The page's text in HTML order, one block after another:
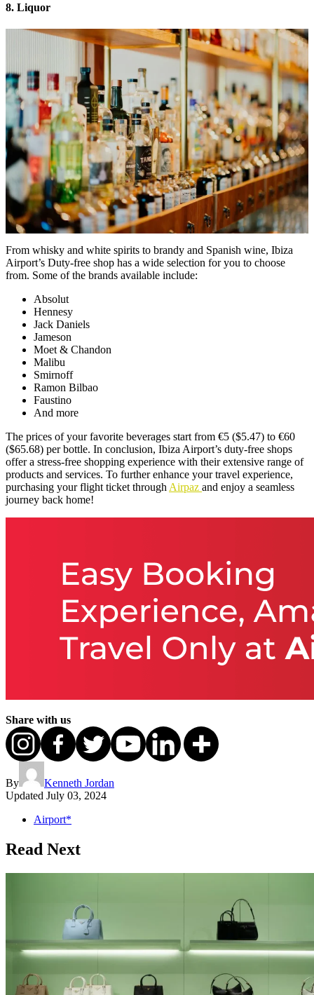
8. Liquor
From whisky and white spirits to brandy and Spanish wine, Ibiza
Airport’s Duty-free shop has a wide selection for you to choose
from. Some of the brands available include:
Absolut
Hennesy
Jack Daniels
Jameson
Moet & Chandon
Malibu
Smirnoff
Ramon Bilbao
Faustino
And more
The prices of your favorite beverages start from €5 ($5.47) to €60
($65.68) per bottle. In conclusion, Ibiza Airport’s duty-free shops
offer a stress-free shopping experience with their extensive range of
products and services. To further enhance your travel experience,
purchasing your flight ticket through Airpaz and enjoy a seamless
journey back home!
Share with us
By
Kenneth Jordan
Updated July 03, 2024
Airport*
Read Next